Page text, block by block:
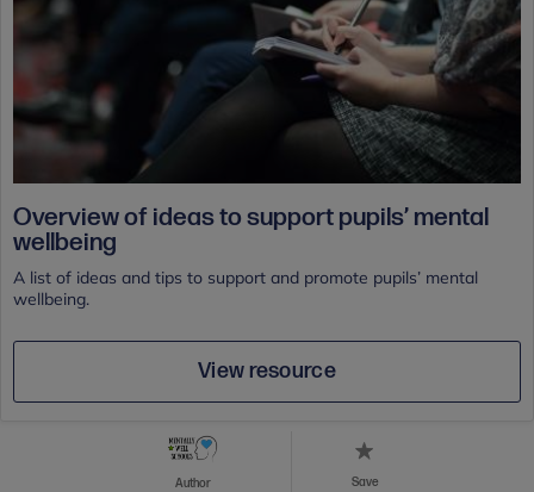
Overview of ideas to support pupils’ mental
wellbeing
A list of ideas and tips to support and promote pupils’ mental
wellbeing.
View resource
Author Save